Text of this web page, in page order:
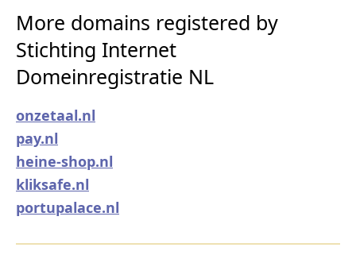
More domains registered by
Stichting Internet
Domeinregistratie NL
onzetaal.nl
pay.nl
heine-shop.nl
kliksafe.nl
portupalace.nl